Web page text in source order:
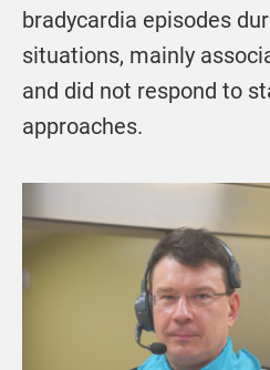
bradycardia episodes
situations, mainly
and did not respond to
approaches.